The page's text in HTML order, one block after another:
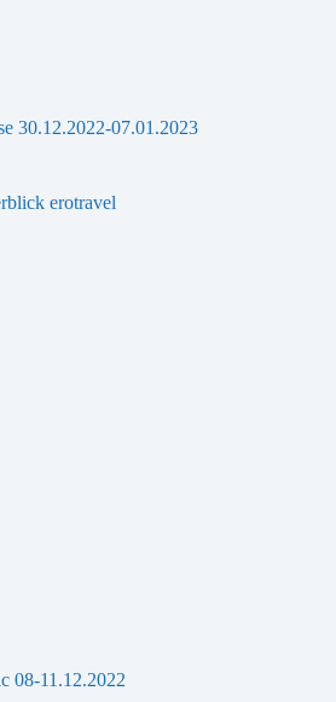
30.12.2022-07.01.2023
08-11.12.2022